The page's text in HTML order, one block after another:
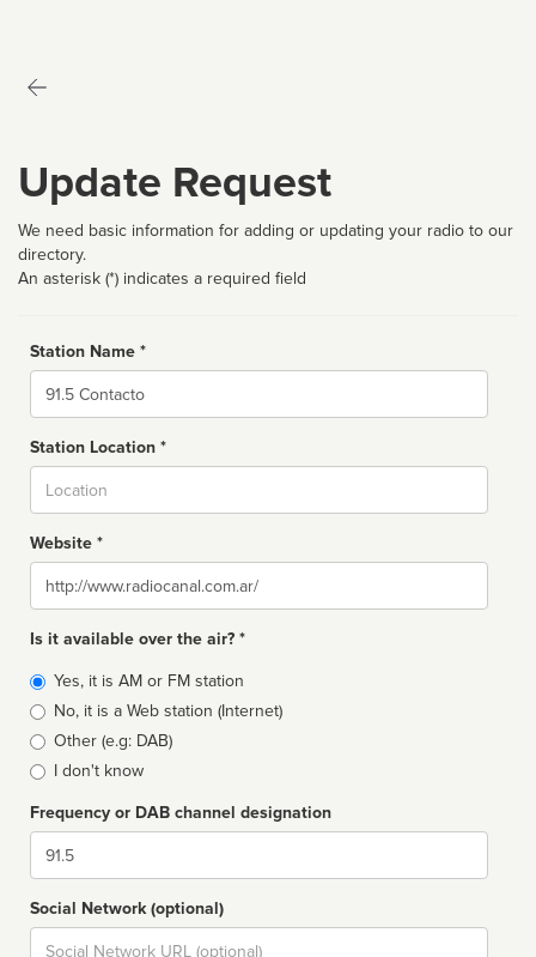
Update Request
We need basic information for adding or updating your radio to our
directory.
An asterisk (*) indicates a required field
Station Name *
Name
Station Location *
Website *
Website
Is it available over the air? *
Broadcast
type
Yes, it is AM or FM station
No, it is a Web station (Internet)
Other (e.g: DAB)
I don't know
Frequency or DAB channel designation
Dial
Social Network (optional)
Social